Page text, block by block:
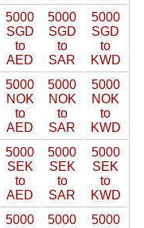
5000
SGD
to
AED
5000
SGD
to
SAR
5000
SGD
to
KWD
5000
NOK
to
AED
5000
NOK
to
SAR
5000
NOK
to
KWD
5000
SEK
to
AED
5000
SEK
to
SAR
5000
SEK
to
KWD
5000
5000
5000